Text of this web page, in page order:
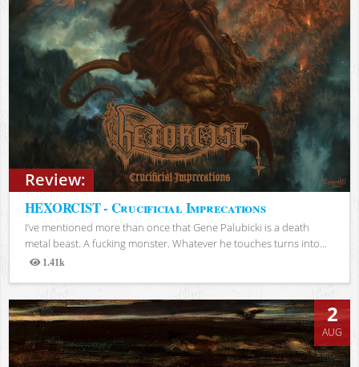
Review:
HEXORCIST - Crucificial Imprecations
I’ve mentioned more than once that Gene Palubicki is a death
metal beast. A fucking monster. Whatever he touches turns into...
1.41k
Views
2
AUG